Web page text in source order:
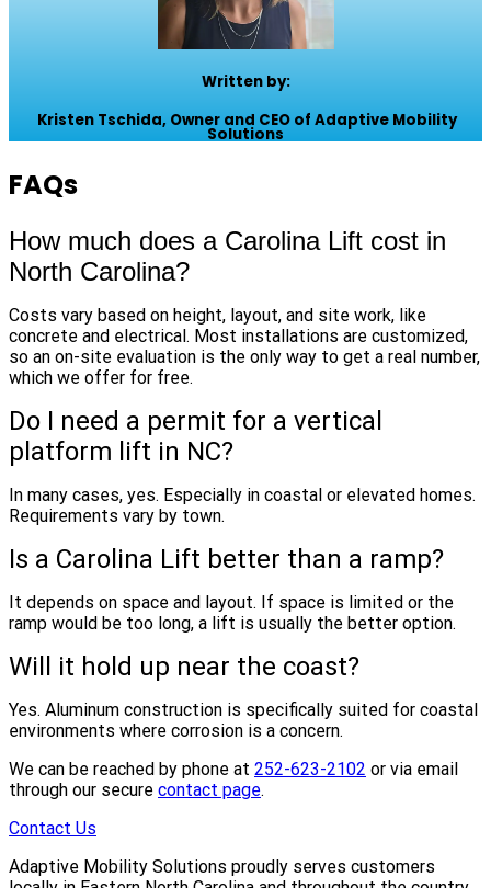
Written by:
Kristen Tschida, Owner and CEO of Adaptive Mobility
Solutions
FAQs
How much does a Carolina Lift cost in
North Carolina?
Costs vary based on height, layout, and site work, like
concrete and electrical. Most installations are customized,
so an on-site evaluation is the only way to get a real number,
which we offer for free.
Do I need a permit for a vertical
platform lift in NC?
In many cases, yes. Especially in coastal or elevated homes.
Requirements vary by town.
Is a Carolina Lift better than a ramp?
It depends on space and layout. If space is limited or the
ramp would be too long, a lift is usually the better option.
Will it hold up near the coast?
Yes. Aluminum construction is specifically suited for coastal
environments where corrosion is a concern.
We can be reached by phone at 252-623-2102 or via email
through our secure contact page.
Contact Us
Adaptive Mobility Solutions proudly serves customers